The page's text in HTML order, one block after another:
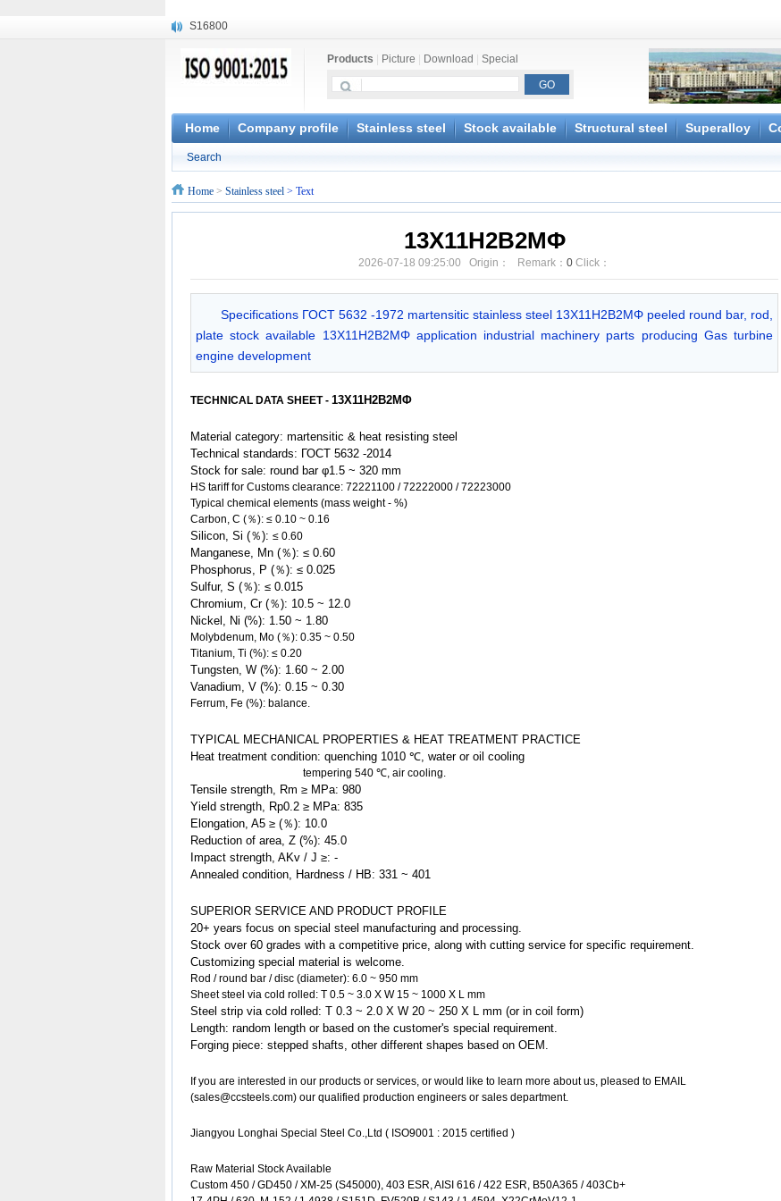
X20CrMoWV12-1
X12CrNiMoV12-3
X6CrNiWNb16-16
1.4945
X3CrNiN18-11
NiCr20TiAl
S132
Products Picture Download Special
Home Company profile Stainless steel Stock available Structural steel Superalloy
Search
Home > Stainless steel > Text
13X11H2B2MΦ
2026-07-18 09:25:00 Origin： Remark： 0 Click：
Specifications ГОСT 5632 -1972 martensitic stainless steel 13X11H2B2MΦ peeled round bar, rod,
plate stock available 13X11H2B2MΦ application industrial machinery parts producing Gas turbine
engine development
TECHNICAL DATA SHEET - 13X11H2B2MΦ
Material category: martensitic & heat resisting steel
Technical standards: ГОСT 5632 -2014
Stock for sale: round bar φ1.5 ~ 320 mm
HS tariff for Customs clearance: 72221100 / 72222000 / 72223000
Typical chemical elements (mass weight - %)
Carbon, C (％): ≤ 0.10 ~ 0.16
Silicon, Si (％): ≤ 0.60
Manganese, Mn (％): ≤ 0.60
Phosphorus, P (％): ≤ 0.025
Sulfur, S (％): ≤ 0.015
Chromium, Cr (％): 10.5 ~ 12.0
Nickel, Ni (%): 1.50 ~ 1.80
Molybdenum, Mo (％): 0.35 ~ 0.50
Titanium, Ti (%): ≤ 0.20
Tungsten, W (%): 1.60 ~ 2.00
Vanadium, V (%): 0.15 ~ 0.30
Ferrum, Fe (%): balance.
TYPICAL MECHANICAL PROPERTIES & HEAT TREATMENT PRACTICE
Heat treatment condition: quenching 1010 ℃, water or oil cooling
tempering 540 ℃, air cooling.
Tensile strength, Rm ≥ MPa: 980
Yield strength, Rp0.2 ≥ MPa: 835
Elongation, A5 ≥ (％): 10.0
Reduction of area, Z (%): 45.0
Impact strength, AKv / J ≥: -
Annealed condition, Hardness / HB: 331 ~ 401
SUPERIOR SERVICE AND PRODUCT PROFILE
20+ years focus on special steel manufacturing and processing.
Stock over 60 grades with a competitive price, along with cutting service for specific requirement.
Customizing special material is welcome.
Rod / round bar / disc (diameter): 6.0 ~ 950 mm
Sheet steel via cold rolled: T 0.5 ~ 3.0 X W 15 ~ 1000 X L mm
Steel strip via cold rolled: T 0.3 ~ 2.0 X W 20 ~ 250 X L mm (or in coil form)
Length: random length or based on the customer's special requirement.
Forging piece: stepped shafts, other different shapes based on OEM.
If you are interested in our products or services, or would like to learn more about us, pleased to EMAIL
(sales@ccsteels.com) our qualified production engineers or sales department.
Jiangyou Longhai Special Steel Co.,Ltd ( ISO9001 : 2015 certified )
Raw Material Stock Available
Custom 450 / GD450 / XM-25 (S45000), 403 ESR, AISI 616 / 422 ESR, B50A365 / 403Cb+